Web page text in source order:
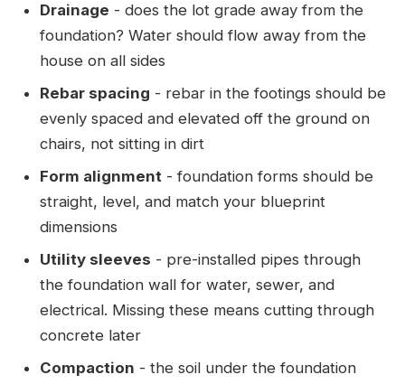
Drainage - does the lot grade away from the
foundation? Water should flow away from the
house on all sides
Rebar spacing - rebar in the footings should be
evenly spaced and elevated off the ground on
chairs, not sitting in dirt
Form alignment - foundation forms should be
straight, level, and match your blueprint
dimensions
Utility sleeves - pre-installed pipes through
the foundation wall for water, sewer, and
electrical. Missing these means cutting through
concrete later
Compaction - the soil under the foundation